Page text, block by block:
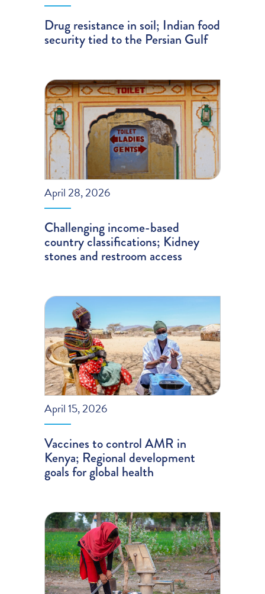
Drug resistance in soil; Indian food
security tied to the Persian Gulf
April 28, 2026
Challenging income-based
country classifications; Kidney
stones and restroom access
April 15, 2026
Vaccines to control AMR in
Kenya; Regional development
goals for global health